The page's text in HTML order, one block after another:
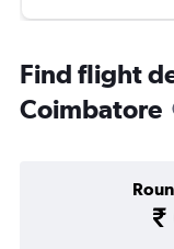
Find flight
Coimbatore
₹